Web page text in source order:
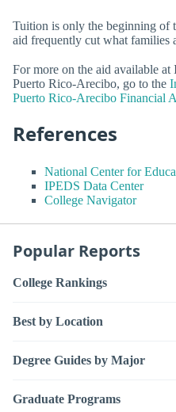
Tuition is only the beginning of
aid frequently cut what families
For more on the aid available
Puerto Rico-Arecibo, go to the
Puerto Rico-Arecibo Financial
References
National Center for
IPEDS Data Center
College Navigator
Popular Reports
College Rankings
Best by Location
Degree Guides by Major
Graduate Programs